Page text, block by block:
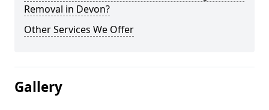
Removal in Devon?
Other Services We Offer
Gallery